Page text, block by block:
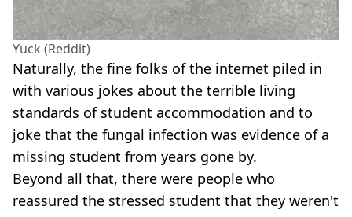
Yuck (Reddit)
Naturally, the fine folks of the internet piled in
with various jokes about the terrible living
standards of student accommodation and to
joke that the fungal infection was evidence of a
missing student from years gone by.
Beyond all that, there were people who
reassured the stressed student that they weren't